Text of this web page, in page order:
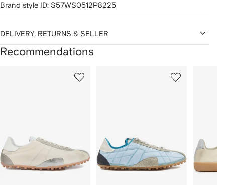
Brand style ID: S57WS0512P8225
DELIVERY, RETURNS & SELLER
Recommendations